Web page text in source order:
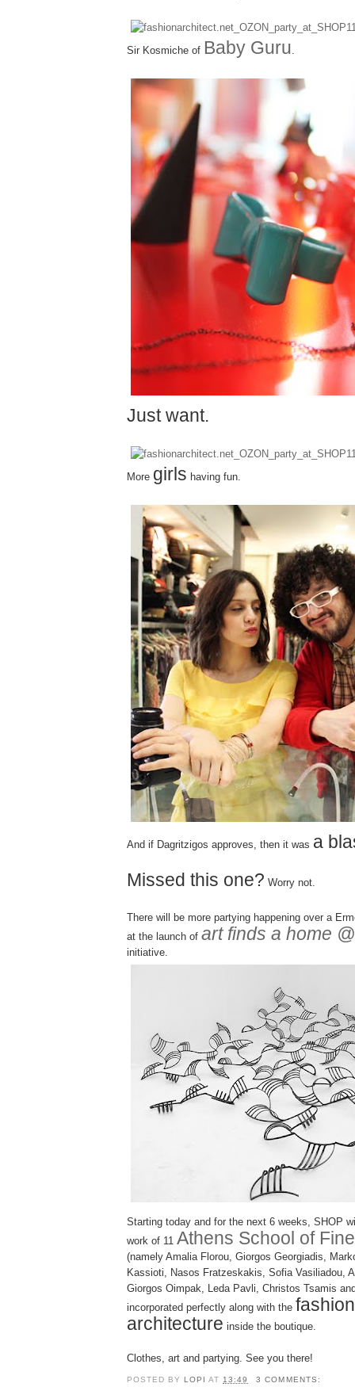
Sir Kosmiche of Baby Guru
Justwant.
More girls having fun.
And if Dagritzigos approves, then it was a
Missed this one? Worry not.
There will be more partying happening over a
at the launch of art finds a home
initiative.
Starting today and for the next 6 weeks, SHOP
work of 11 Athens School of
(namely Amalia Florou, Giorgos Georgiadis,
Kassioti, Nasos Fratzeskakis, Sofia Vasiliadou,
Giorgos Oimpak, Leda Pavli, Christos Tsamis
incorporated perfectly along with the
architecture inside the boutique.
Clothes, art and partying. See you there!
POSTED BYLOPIAT 13:49
3 COMMENTS: